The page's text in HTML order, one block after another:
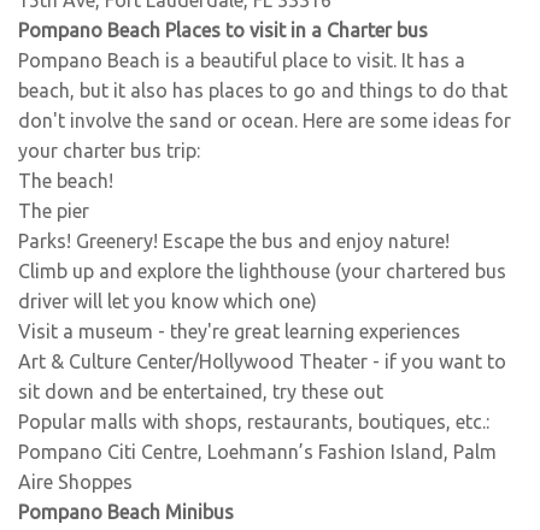
Pompano Beach Places to visit in a Charter bus
Pompano Beach is a beautiful place to visit. It has a
beach, but it also has places to go and things to do that
don't involve the sand or ocean. Here are some ideas for
your charter bus trip:
The beach!
The pier
Parks! Greenery! Escape the bus and enjoy nature!
Climb up and explore the lighthouse (your chartered bus
driver will let you know which one)
Visit a museum - they're great learning experiences
Art & Culture Center/Hollywood Theater - if you want to
sit down and be entertained, try these out
Popular malls with shops, restaurants, boutiques, etc.:
Pompano Citi Centre, Loehmann’s Fashion Island, Palm
Aire Shoppes
Pompano Beach Minibus